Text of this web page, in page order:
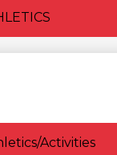
Activities